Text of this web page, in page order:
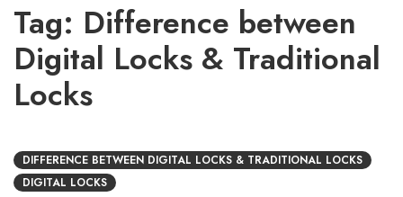
Tag: Difference between
Digital Locks & Traditional
Locks
DIFFERENCE BETWEEN DIGITAL LOCKS & TRADITIONAL LOCKS
DIGITAL LOCKS